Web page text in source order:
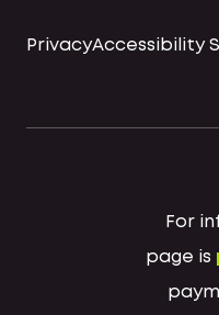
PrivacyAccessibility
For
page is